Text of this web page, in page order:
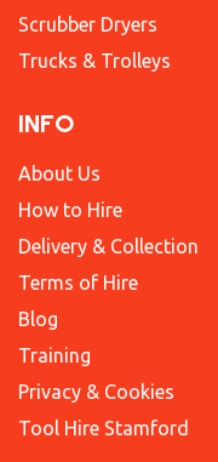
Scrubber Dryers
Trucks & Trolleys
INFO
About Us
How to Hire
Delivery & Collection
Terms of Hire
Blog
Training
Privacy & Cookies
Tool Hire Stamford